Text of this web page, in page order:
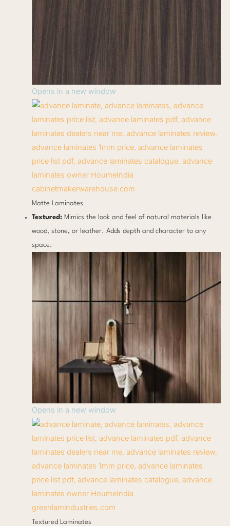
Opens in a new window
cabinetmakerwarehouse.com
Matte Laminates
Textured:Mimics the look and feel of natural materials like
wood, stone, or leather. Adds depth and character to any
space.
Opens in a new window
greenlamindustries.com
Textured Laminates